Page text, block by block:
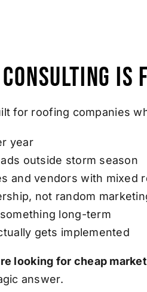
Is
for roofing companies
year
outside storm season
and vendors with mixed
not random
long-term
gets implemented
looking for cheap
answer.